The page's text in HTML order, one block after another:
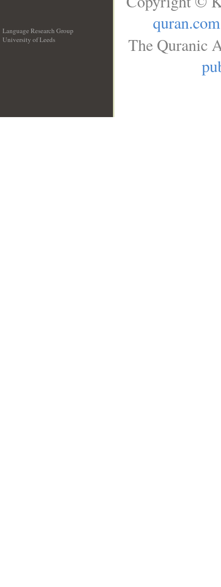
Language Research Group
University of Leeds
quran.com
The Quranic